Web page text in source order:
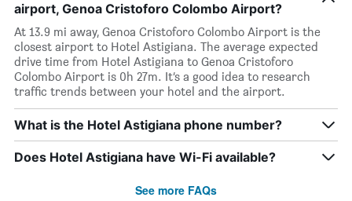
airport, Genoa Cristoforo Colombo Airport?
At 13.9 mi away, Genoa Cristoforo Colombo Airport is the
closest airport to Hotel Astigiana. The average expected
drive time from Hotel Astigiana to Genoa Cristoforo
Colombo Airport is 0h 27m. It’s a good idea to research
traffic trends between your hotel and the airport.
What is the Hotel Astigiana phone number?
Does Hotel Astigiana have Wi-Fi available?
See more FAQs